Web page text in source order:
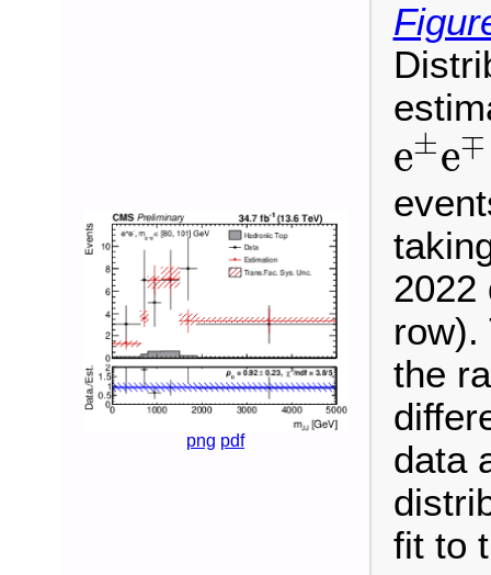
png pdf
e±e∓
e±e
2022
row).
the
data
fit to